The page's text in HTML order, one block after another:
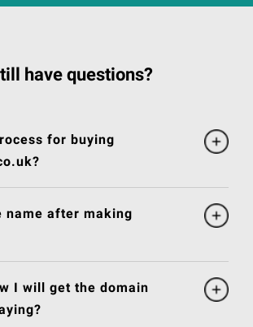
have questions?
for buying
name after making
I will get the domain